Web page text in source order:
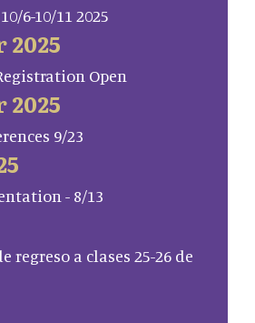
6-10/11 2025
2025
Open
2025
9/23
- 8/13
regreso a clases 25-26 de